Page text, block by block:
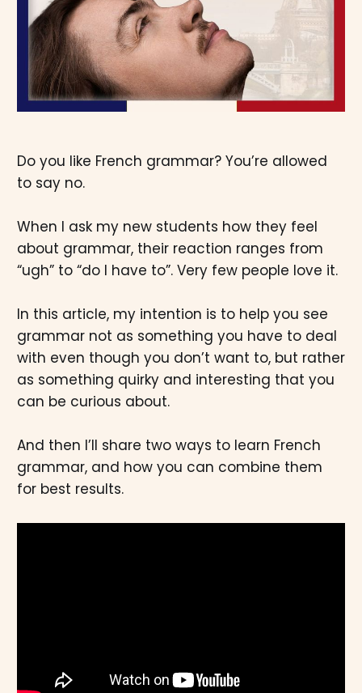
Do you like French grammar? You’re allowed
to say no.
When I ask my new students how they feel
about grammar, their reaction ranges from
“ugh” to “do I have to”. Very few people love it.
In this article, my intention is to help you see
grammar not as something you have to deal
with even though you don’t want to, but rather
as something quirky and interesting that you
can be curious about.
And then I’ll share two ways to learn French
grammar, and how you can combine them
for best results.